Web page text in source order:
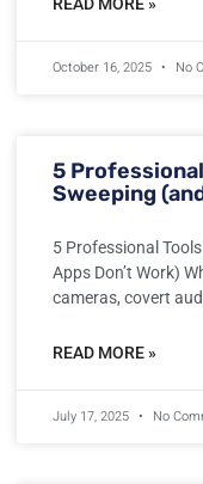
October 16, 2025 No
5
Sweeping
5 Professional
Apps Don’t Work)
cameras, covert
READ MORE »
July 17, 2025 No